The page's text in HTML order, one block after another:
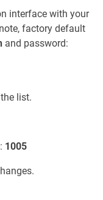
interface with your
factory default
and password:
list.
1005